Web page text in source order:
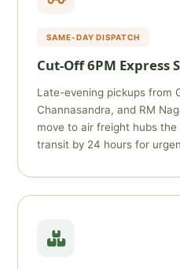
SAME-DAY DISPATCH
Cut‑Off 6PM Express
Late-evening pickups from
Channasandra, and RM
move to air freight hubs
transit by 24 hours for